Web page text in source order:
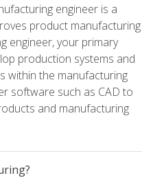
engineer is a
product manufacturing
engineer, your primary
production systems and
within the manufacturing
software such as CAD to
and manufacturing